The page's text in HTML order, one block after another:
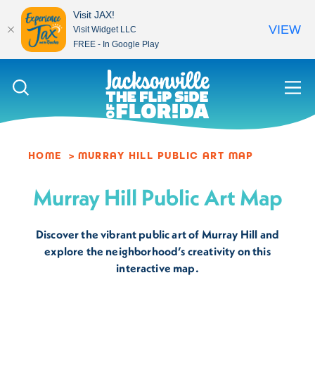
Skip to content
HOME MURRAY HILL PUBLIC ART MAP
Murray Hill Public Art Map
Discover the vibrant public art of Murray Hill and
explore the neighborhood’s creativity on this
interactive map.
Visit JAX!
Visit Widget LLC
FREE - In Google Play
VIEW